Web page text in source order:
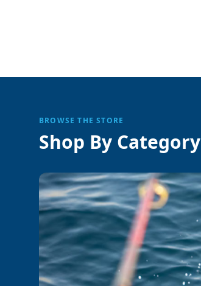
BROWSE THE STORE
Shop By Category